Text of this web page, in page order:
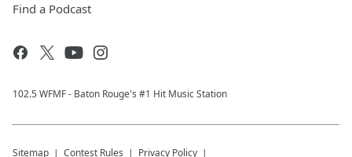
Find a Podcast
102.5 WFMF - Baton Rouge's #1 Hit Music Station
Sitemap Contest Rules Privacy Policy